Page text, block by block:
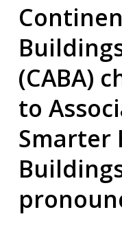
(CABA)
to
Smarter